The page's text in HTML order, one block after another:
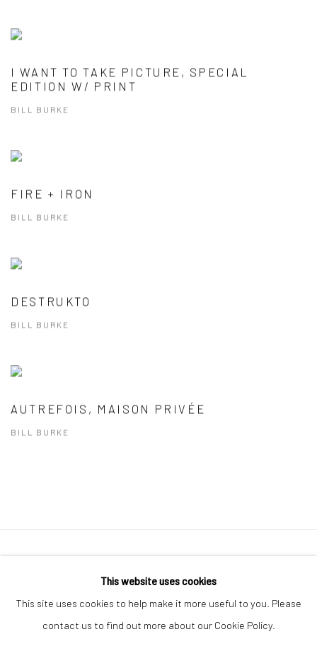
I WANT TO TAKE PICTURE, SPECIAL
EDITION W/ PRINT
BILL BURKE
FIRE + IRON
BILL BURKE
DESTRUKTO
BILL BURKE
AUTREFOIS, MAISON PRIVÉE
BILL BURKE
info@howardgreenberg.com
This website uses cookies
This site uses cookies to help make it more useful to you. Please
contact us to find out more about our Cookie Policy.